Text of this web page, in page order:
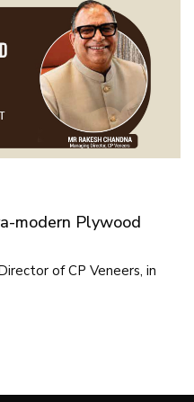
modern Plywood
of CP Veneers, in